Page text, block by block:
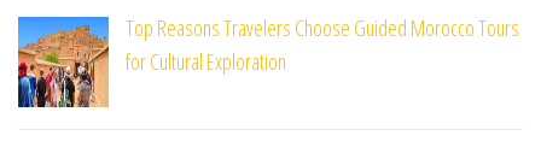
Top Reasons Travelers Choose Guided Morocco Tours
for Cultural Exploration